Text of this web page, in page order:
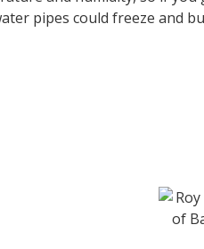
pipes could freeze and